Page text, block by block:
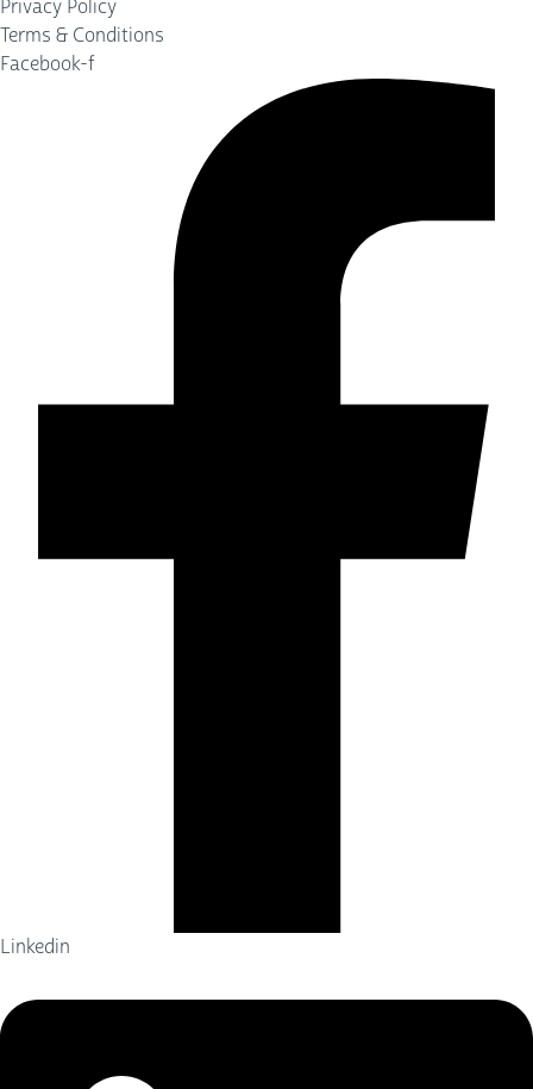
Privacy Policy
Terms & Conditions
Facebook-f
Linkedin